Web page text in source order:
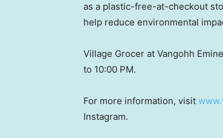
as a plastic-free-at-checkout
help reduce environmental
Village Grocer at Vangohh
to 10:00 PM.
For more information, visit
Instagram.